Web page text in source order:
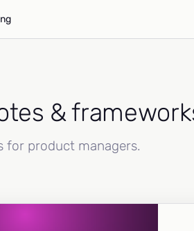
&
for product managers.